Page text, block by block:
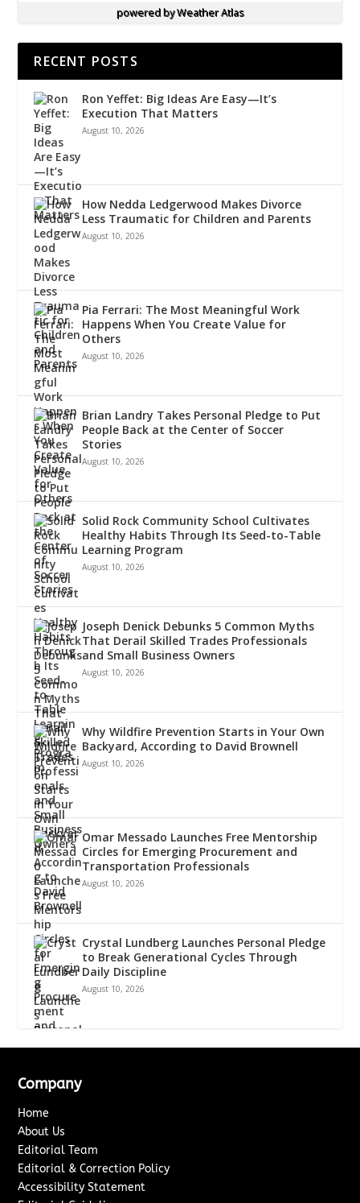
powered byWeather Atlas
RECENT POSTS
Ron Yeffet: Big Ideas Are Easy—It’s
Execution That Matters
August 10, 2026
How Nedda Ledgerwood Makes Divorce
Less Traumatic for Children and Parents
August 10, 2026
Pia Ferrari: The Most Meaningful Work
Happens When You Create Value for
Others
August 10, 2026
Brian Landry Takes Personal Pledge to Put
People Back at the Center of Soccer
Stories
August 10, 2026
Solid Rock Community School Cultivates
Healthy Habits Through Its Seed-to-Table
Learning Program
August 10, 2026
Joseph Denick Debunks 5 Common Myths
That Derail Skilled Trades Professionals
and Small Business Owners
August 10, 2026
Why Wildfire Prevention Starts in Your Own
Backyard, According to David Brownell
August 10, 2026
Omar Messado Launches Free Mentorship
Circles for Emerging Procurement and
Transportation Professionals
August 10, 2026
Crystal Lundberg Launches Personal Pledge
to Break Generational Cycles Through
Daily Discipline
August 10, 2026
Company
Home
About Us
Editorial Team
Editorial & Correction Policy
Accessibility Statement